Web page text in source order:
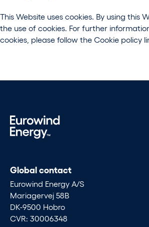
This Website uses cookies. By using this
the use of cookies. For further
cookies, please follow the Cookie policy
Global contact
Eurowind Energy A/S
Mariagervej 58B
DK-9500 Hobro
CVR: 30006348